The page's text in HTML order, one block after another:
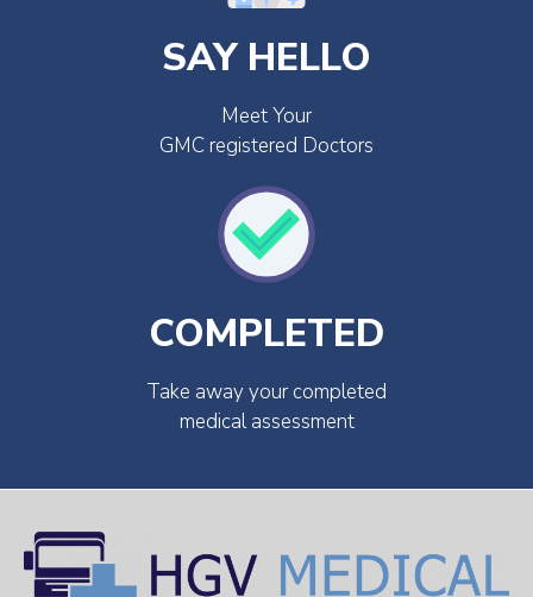
SAY HELLO
Meet Your
GMC registered Doctors
COMPLETED
Take away your completed
medical assessment